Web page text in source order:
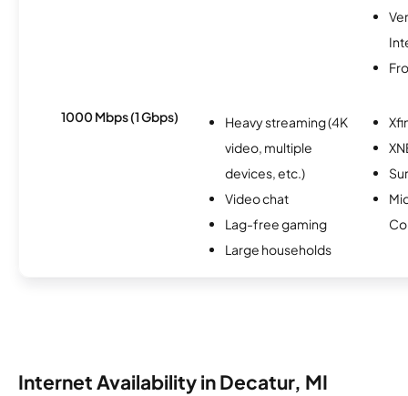
1000 Mbps (1 Gbps)
Heavy streaming (4K
video, multiple
devices, etc.)
Video chat
Lag-free gaming
Large households
Internet Availability in Decatur, MI